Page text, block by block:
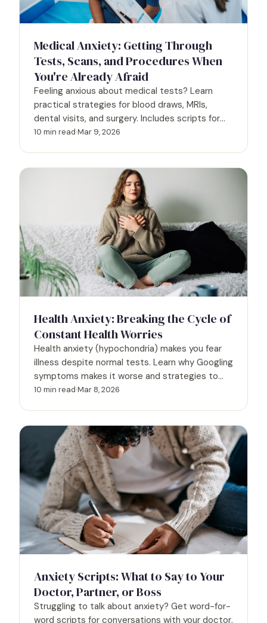
Medical Anxiety: Getting Through
Tests, Scans, and Procedures When
You're Already Afraid
Feeling anxious about medical tests? Learn
practical strategies for blood draws, MRIs,
dental visits, and surgery. Includes scripts for
talking to providers and accommodations you
10 min read·Mar 9, 2026
Health Anxiety: Breaking the Cycle of
Constant Health Worries
Health anxiety (hypochondria) makes you fear
illness despite normal tests. Learn why Googling
symptoms makes it worse and strategies to
break the worry cycle.
10 min read·Mar 8, 2026
Anxiety Scripts: What to Say to Your
Doctor, Partner, or Boss
Struggling to talk about anxiety? Get word-for-
word scripts for conversations with your doctor,